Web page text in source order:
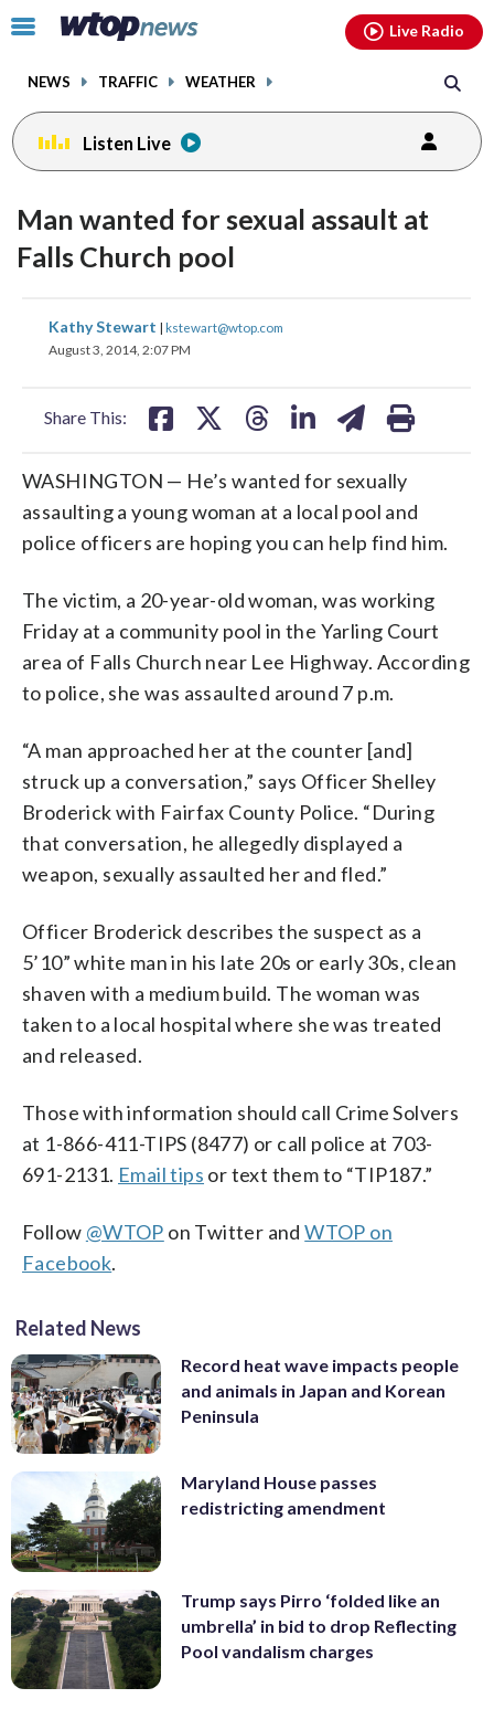
Click
toggle
menu.
NEWS TRAFFIC WEATHER
Live Radio
Listen Live
Man wanted for sexual assault at
Falls Church pool
Kathy Stewart | kstewart@wtop.com
August 3, 2014, 2:07 PM
Share This:
share
on
share
WASHINGTON — He’s wanted for sexually
assaulting a young woman at a local pool and
police officers are hoping you can help find him.
The victim, a 20-year-old woman, was working
Friday at a community pool in the Yarling Court
area of Falls Church near Lee Highway. According
to police, she was assaulted around 7 p.m.
“A man approached her at the counter [and]
struck up a conversation,” says Officer Shelley
Broderick with Fairfax County Police. “During
that conversation, he allegedly displayed a
weapon, sexually assaulted her and fled.”
Officer Broderick describes the suspect as a
5’10” white man in his late 20s or early 30s, clean
shaven with a medium build. The woman was
taken to a local hospital where she was treated
and released.
Those with information should call Crime Solvers
at 1-866-411-TIPS (8477) or call police at 703-
691-2131. Email tips or text them to “TIP187.”
Follow @WTOP on Twitter andWTOP on
Facebook.
Related News
Record heat wave impacts people
and animals in Japan and Korean
Peninsula
Maryland House passes
redistricting amendment
Trump says Pirro ‘folded like an
umbrella’ in bid to drop Reflecting
Pool vandalism charges
facebookinstagram youtubethreads